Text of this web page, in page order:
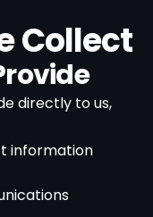
Collect
directly to us,
information